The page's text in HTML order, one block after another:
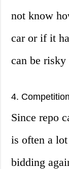
not know
car or if it
can be risky
4. Competition
Since repo
is often a
bidding